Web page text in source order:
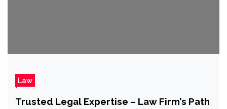
Law
Trusted Legal Expertise – Law Firm’s Path